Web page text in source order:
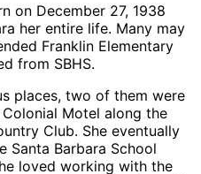
on December 27, 1938
her entire life. Many may
Franklin Elementary
from SBHS.
places, two of them were
Motel along the
Club. She eventually
Santa Barbara School
loved working with the